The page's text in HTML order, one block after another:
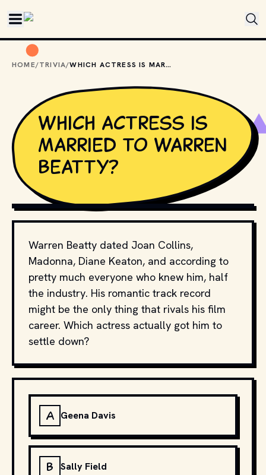
HOME/TRIVIA/ WHICH ACTRESS IS MARRIED TO WARREN BEATTY?
Which actress is
married to Warren
Beatty?
FEATUREFLASH PHOTO AGENCY // SHUTTERSTOCK
Warren Beatty dated Joan Collins,
Madonna, Diane Keaton, and according to
pretty much everyone who knew him, half
the industry. His romantic track record
might be the only thing that rivals his film
career. Which actress actually got him to
settle down?
A Geena Davis
B Sally Field